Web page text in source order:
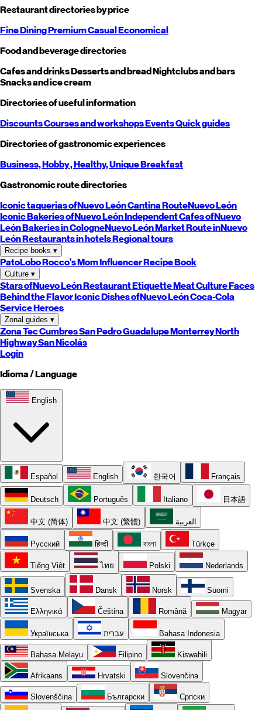
Restaurant directories by price
Fine DiningPremiumCasualEconomical
Food and beverage directories
Cafes and drinksDesserts and breadNightclubs and bars
Snacks and ice cream
Directories of useful information
DiscountsCourses and workshopsEventsQuick guides
Directories of gastronomic experiences
Business,Hobby, Healthy,UniqueBreakfast
Gastronomic route directories
Iconic taquerias ofNuevo LeónCantina RouteNuevo León
Iconic Bakeries ofNuevo LeónIndependent Cafes ofNuevo
LeónBakeries in CologneNuevo LeónMarket Route inNuevo
LeónRestaurants in hotelsRegional tours
Recipe books ▾
PatoLoboRocco's MomInfluencer Recipe Book
Culture ▾
Stars ofNuevo LeónRestaurant EtiquetteMeat CultureFaces
Behind the FlavorIconic Dishes ofNuevo LeónCoca-Cola
Service Heroes
Zonal guides ▾
Zona TecCumbresSan PedroGuadalupeMonterreyNorth
HighwaySan Nicolás
Login
Idioma / Language
English
Español English 한국어 Français
Deutsch Português Italiano 日本語
中文 (简体) 中文 (繁體) العربية
Русский हिन्दी বাংলা Türkçe
Tiếng Việt ไทย Polski Nederlands
Svenska Dansk Norsk Suomi
Ελληνικά Čeština Română Magyar
Українська עברית Bahasa Indonesia
Bahasa Melayu Filipino Kiswahili
Afrikaans Hrvatski Slovenčina
Slovenščina Български Српски